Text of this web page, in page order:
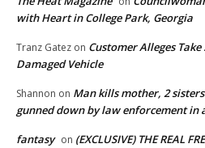
with Heart in College Park, Georgia
Tranz Gatez on Customer Alleges Take
Damaged Vehicle
Shannon on Man kills mother, 2
gunned down by law enforcement in
fantasy on (EXCLUSIVE) THE REAL